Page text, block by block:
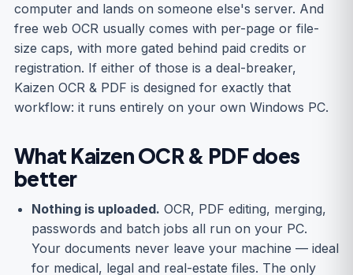
computer and lands on someone else's server. And
free web OCR usually comes with per-page or file-
size caps, with more gated behind paid credits or
registration. If either of those is a deal-breaker,
Kaizen OCR & PDF is designed for exactly that
workflow: it runs entirely on your own Windows PC.
What Kaizen OCR & PDF does
better
Nothing is uploaded. OCR, PDF editing, merging,
passwords and batch jobs all run on your PC.
Your documents never leave your machine — ideal
for medical, legal and real-estate files. The only